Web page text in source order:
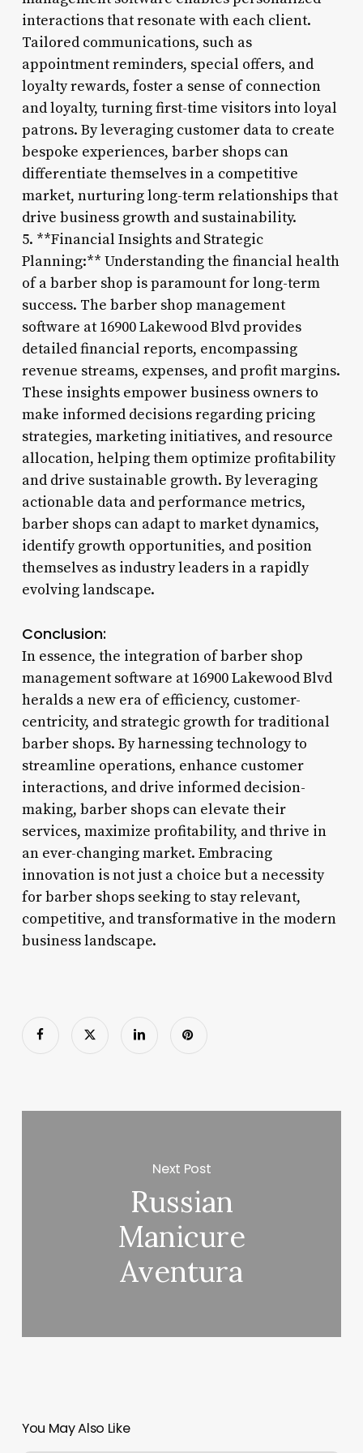
interactions that resonate with each client.
Tailored communications, such as
appointment reminders, special offers, and
loyalty rewards, foster a sense of connection
and loyalty, turning first-time visitors into loyal
patrons. By leveraging customer data to create
bespoke experiences, barber shops can
differentiate themselves in a competitive
market, nurturing long-term relationships that
drive business growth and sustainability.
5. **Financial Insights and Strategic
Planning:** Understanding the financial health
of a barber shop is paramount for long-term
success. The barber shop management
software at 16900 Lakewood Blvd provides
detailed financial reports, encompassing
revenue streams, expenses, and profit margins.
These insights empower business owners to
make informed decisions regarding pricing
strategies, marketing initiatives, and resource
allocation, helping them optimize profitability
and drive sustainable growth. By leveraging
actionable data and performance metrics,
barber shops can adapt to market dynamics,
identify growth opportunities, and position
themselves as industry leaders in a rapidly
evolving landscape.
Conclusion:
In essence, the integration of barber shop
management software at 16900 Lakewood Blvd
heralds a new era of efficiency, customer-
centricity, and strategic growth for traditional
barber shops. By harnessing technology to
streamline operations, enhance customer
interactions, and drive informed decision-
making, barber shops can elevate their
services, maximize profitability, and thrive in
an ever-changing market. Embracing
innovation is not just a choice but a necessity
for barber shops seeking to stay relevant,
competitive, and transformative in the modern
business landscape.
Next Post
Russian
Manicure
Aventura
You May Also Like